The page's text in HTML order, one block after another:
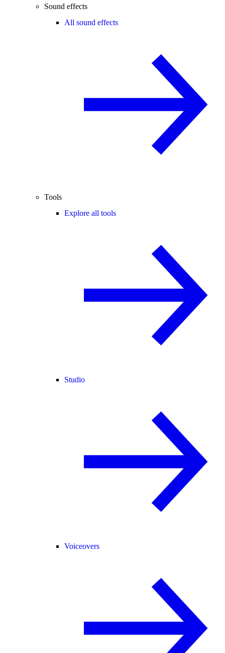
Sound effects
All sound effects
Tools
Explore all tools
Studio
Voiceovers